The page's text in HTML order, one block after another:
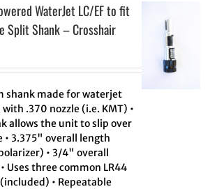
WaterJet LC/EF to fit
Split Shank – Crosshair
shank made for waterjet
.370 nozzle (i.e. KMT) •
allows the unit to slip over
• 3.375" overall length
• 3/4" overall
Uses three common LR44
• Repeatable